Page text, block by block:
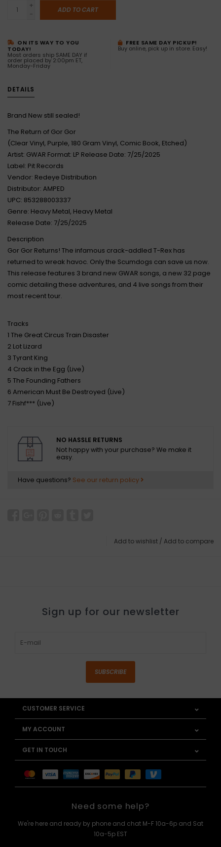
+
-
ADD TO CART
ON ITS WAY TO YOU
TODAY!
Most orders ship SAME DAY if
order placed by 2:00pm ET,
Monday-Friday
FREE SAME DAY PICKUP!
Buy online, pick up in store. Easy!
DETAILS
Brand New still sealed!
The Return of Gor Gor
(Clear Vinyl, Purple, 180 Gram Vinyl, Comic Book, Etched)
Artist: GWAR Format: LP Release Date: 7/25/2025
Label: Pit Records
Vendor: Redeye Distribution
Distributor: AMPED
UPC: 853288003337
Genre: Heavy Metal, Heavy Metal
Release Date: 7/25/2025
Description
Gor Gor Returns! The infamous crack-addled T-Rex has
returned to wreak havoc. Only the Scumdogs can save us now.
This release features 3 brand new GWAR songs, a new 32 page
comic detailing these adventures, and 4 live songs from their
most recent tour.
Tracks
1 The Great Circus Train Disaster
2 Lot Lizard
3 Tyrant King
4 Crack in the Egg (Live)
5 The Founding Fathers
6 American Must Be Destroyed (Live)
7 Fishf*** (Live)
NO HASSLE RETURNS
Not happy with your purchase? We make it
easy.
Have questions? See our return policy
Add to wishlist / Add to compare
Sign up for our newsletter
SUBSCRIBE
CUSTOMER SERVICE
MY ACCOUNT
GET IN TOUCH
Need some help?
We're here and ready by phone and chat M-F 10a-6p and Sat
10a-5p EST